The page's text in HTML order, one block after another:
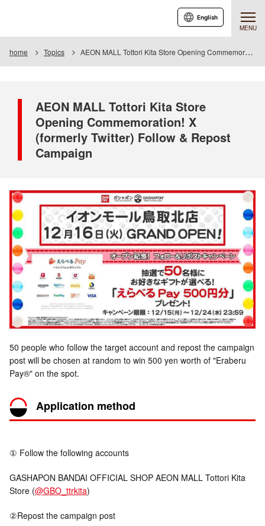
MENU
English
home Topics AEON MALL Tottori Kita Store Opening Commemoration! X (formerly Twitter) Follow & Repost Campaign
AEON MALL Tottori Kita Store
Opening Commemoration! X
(formerly Twitter) Follow & Repost
Campaign
50 people who follow the target account and repost the campaign
post will be chosen at random to win 500 yen worth of "Eraberu
Pay®" on the spot.
Application method
① Follow the following accounts
GASHAPON BANDAI OFFICIAL SHOP AEON MALL Tottori Kita
Store (@GBO_ttrkita)
②Repost the campaign post